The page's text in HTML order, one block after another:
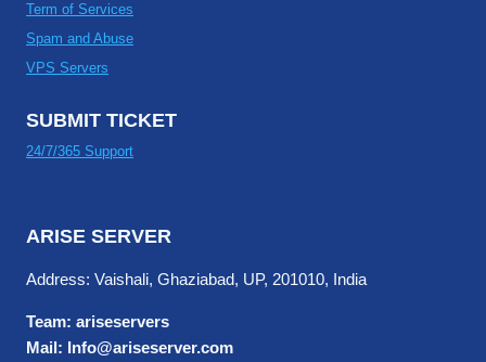
Term of Services
Spam and Abuse
VPS Servers
SUBMIT TICKET
24/7/365 Support
ARISE SERVER
Address: Vaishali, Ghaziabad, UP, 201010, India
Team: ariseservers
Mail: Info@ariseserver.com